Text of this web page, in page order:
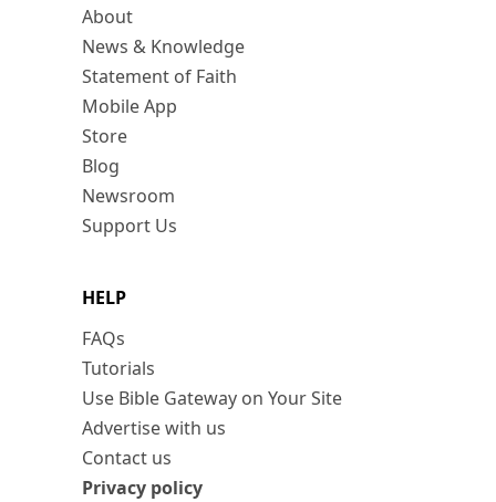
About
News & Knowledge
Statement of Faith
Mobile App
Store
Blog
Newsroom
Support Us
HELP
FAQs
Tutorials
Use Bible Gateway on Your Site
Advertise with us
Contact us
Privacy policy